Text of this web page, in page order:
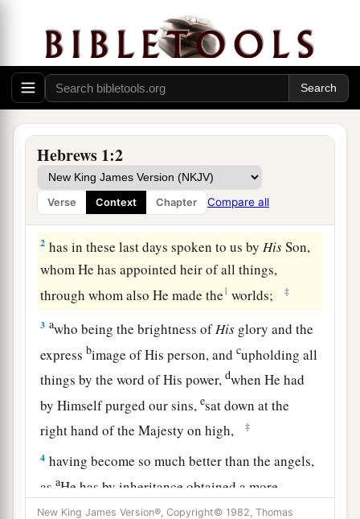
Hebrews 1:2
Verse Context Chapter Compare all
God’s Supreme Revelation
1God, who1at various times andain various
ways spoke in time past to the fathers by the
prophets, ‡
2 has in these last days spoken to us byHisSon,
whom He has appointed heir of all things,
through whom also He made the1 worlds; ‡
3 awho being the brightness ofHis glory and the
expressbimage of His person, andcupholding all
things by the word of His power,dwhen He had
by Himself purged our sins,esat down at the
right hand of the Majesty on high,
‡
4 having become so much better than the angels,
asaHe has by inheritance obtained a more
excellent name than they. ‡
New King James Version®, Copyright© 1982, Thomas